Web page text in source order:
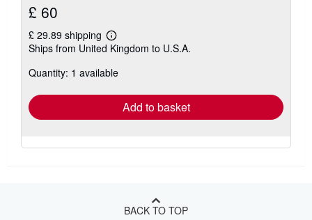
£ 60
£ 29.89 shipping
Learn
more
shipping
Ships from United Kingdom to U.S.A.
Quantity: 1 available
Add to basket
BACK TO TOP